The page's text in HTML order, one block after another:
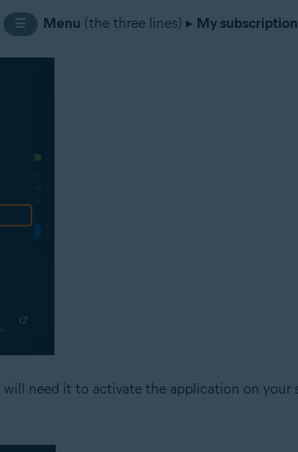
☰ Menu (the three lines) ▸ My subscription
need it to activate the application on your